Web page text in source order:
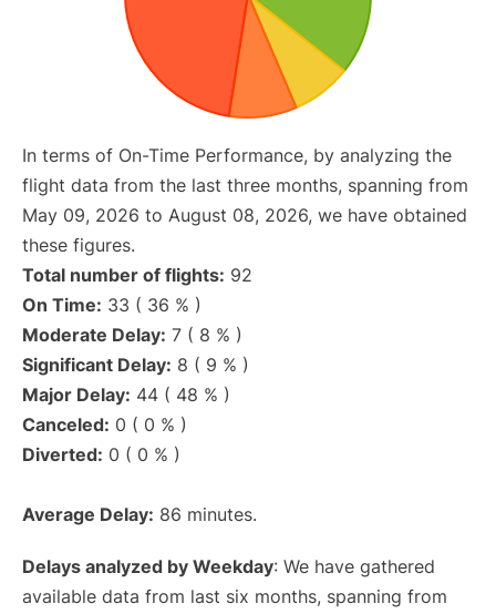
In terms of On-Time Performance, by analyzing the
flight data from the last three months, spanning from
May 09, 2026 to August 08, 2026, we have obtained
these figures.
Total number of flights: 92
On Time: 33 ( 36 % )
Moderate Delay: 7 ( 8 % )
Significant Delay: 8 ( 9 % )
Major Delay: 44 ( 48 % )
Canceled: 0 ( 0 % )
Diverted: 0 ( 0 % )
Average Delay: 86 minutes.
Delays analyzed by Weekday: We have gathered
available data from last six months, spanning from